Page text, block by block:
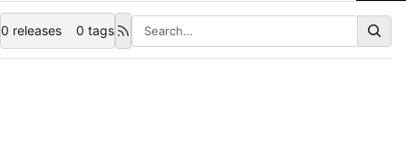
0 releases 0 tags